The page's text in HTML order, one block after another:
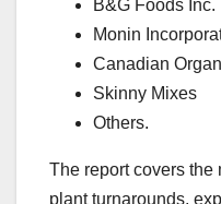
B&G Foods Inc.
Monin
Canadian
Skinny Mixes
Others.
The report covers the
plant turnarounds,